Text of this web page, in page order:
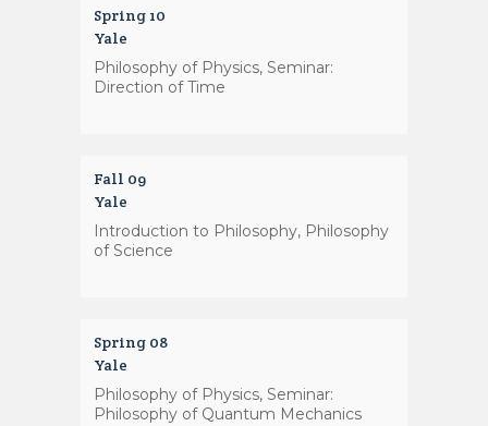
Spring 10
Yale
Philosophy of Physics, Seminar:
Direction of Time
Fall 09
Yale
Introduction to Philosophy, Philosophy
of Science
Spring 08
Yale
Philosophy of Physics, Seminar:
Philosophy of Quantum Mechanics